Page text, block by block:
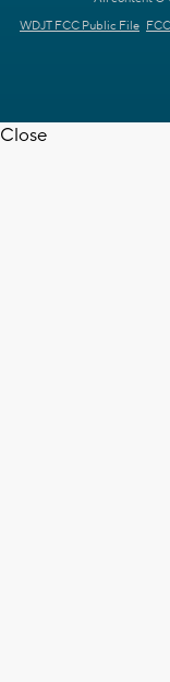
WDJT FCC Public File
Close